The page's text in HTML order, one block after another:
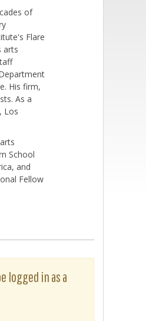
of
Flare
arts
His firm,
As a
Los
School
and
Fellow
logged in as a